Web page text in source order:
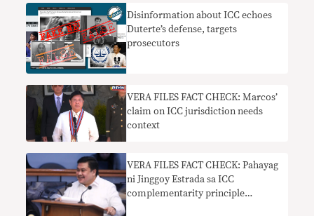
Disinformation about ICC echoes
Duterte’s defense, targets
prosecutors
VERA FILES FACT CHECK: Marcos’
claim on ICC jurisdiction needs
context
VERA FILES FACT CHECK: Pahayag
ni Jinggoy Estrada sa ICC
complementarity principle